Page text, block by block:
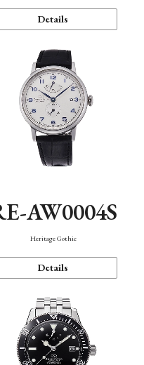
Details
AW0004S
Heritage Gothic
Details